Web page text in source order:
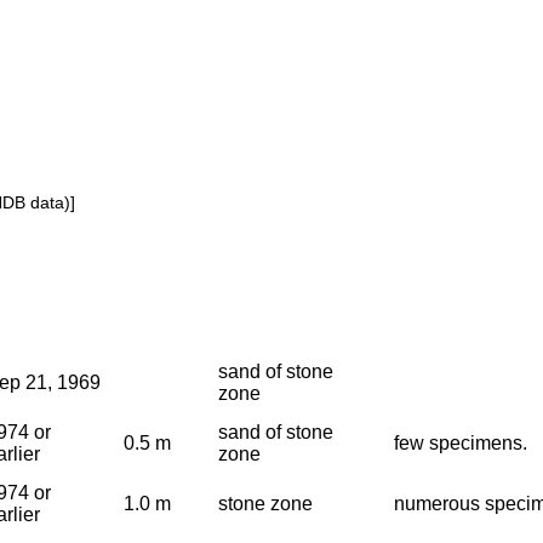
data)]
21, 1969
sand of stone
zone
or
0.5 m
sand of stone
zone
few specimens.
or
1.0 m stone zone numerous